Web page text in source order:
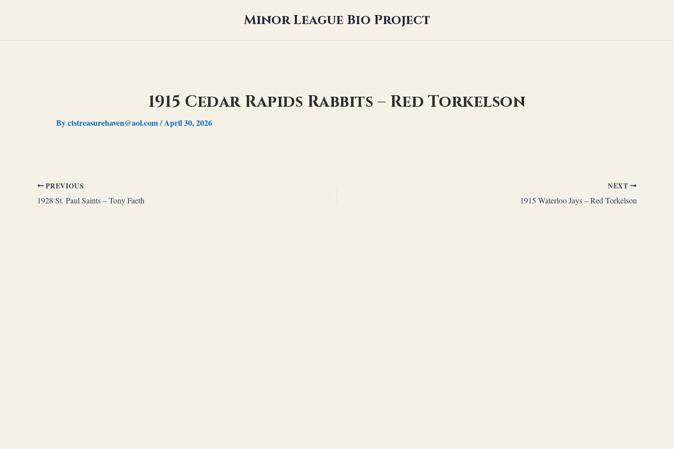
Minor League Bio Project
1915 Cedar Rapids Rabbits – Red Torkelson
Byctstreasurehaven@aol.com/April 30, 2026
PREVIOUS
1928 St. Paul Saints – Tony Faeth
NEXT
1915 Waterloo Jays – Red Torkelson